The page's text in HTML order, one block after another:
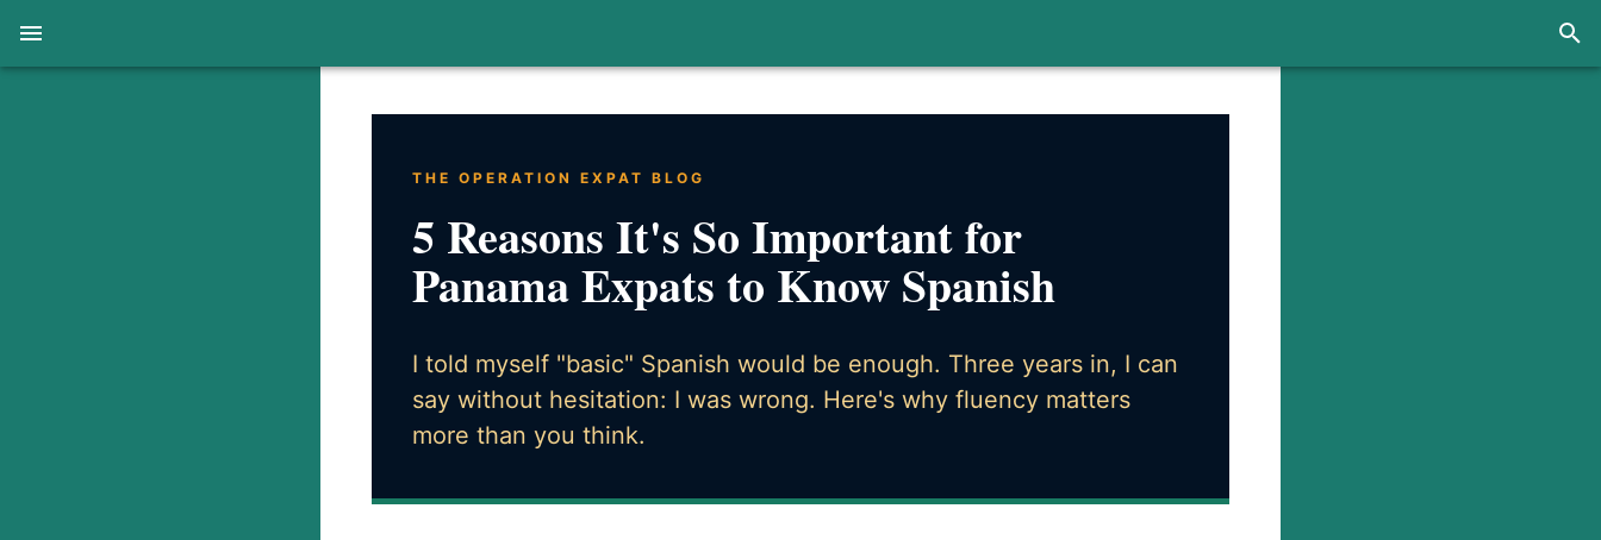
THE OPERATION EXPAT BLOG
5 Reasons It's So Important for
Panama Expats to Know Spanish
I told myself "basic" Spanish would be enough. Three years in, I can
say without hesitation: I was wrong. Here's why fluency matters
more than you think.